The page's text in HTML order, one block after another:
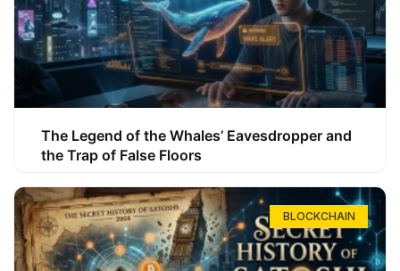
The Legend of the Whales’ Eavesdropper and
the Trap of False Floors
BLOCKCHAIN